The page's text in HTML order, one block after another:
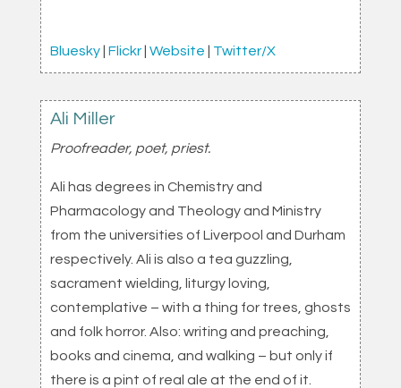
Bluesky| Flickr| Website Twitter/X
Ali Miller
Proofreader, poet, priest.
Ali has degrees in Chemistry and
Pharmacology and Theology and Ministry
from the universities of Liverpool and Durham
respectively. Ali is also a tea guzzling,
sacrament wielding, liturgy loving,
contemplative – with a thing for trees, ghosts
and folk horror. Also: writing and preaching,
books and cinema, and walking – but only if
there is a pint of real ale at the end of it.